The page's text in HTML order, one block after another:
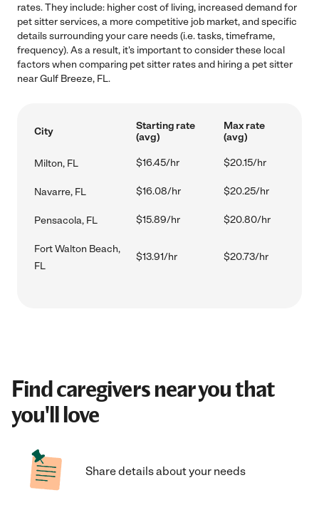
rates. They include: higher cost of living, increased demand for
pet sitter services, a more competitive job market, and specific
details surrounding your care needs (i.e. tasks, timeframe,
frequency). As a result, it's important to consider these local
factors when comparing pet sitter rates and hiring a pet sitter
near Gulf Breeze, FL.
City
Starting rate
(avg)
Max rate
(avg)
Milton, FL $16.45/hr $20.15/hr
Navarre, FL $16.08/hr $20.25/hr
Pensacola, FL $15.89/hr $20.80/hr
Fort Walton Beach,
FL
$13.91/hr $20.73/hr
Find caregivers near you that
you'll love
Share details about your needs